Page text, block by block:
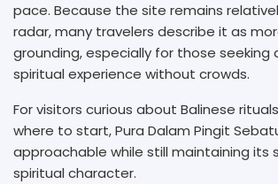
pace. Because the site remains
radar, many travelers describe it as
grounding, especially for those seeking
spiritual experience without crowds.
For visitors curious about Balinese
where to start, Pura Dalam Pingit
approachable while still maintaining its
spiritual character.